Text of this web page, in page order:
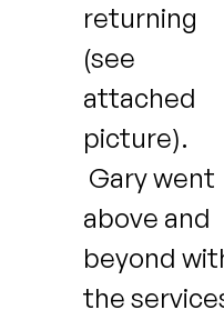
returning
(see
attached
picture).
Gary went
above and
beyond
the